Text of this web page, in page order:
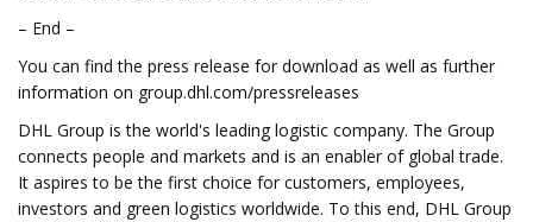
– End –
You can find the press release for download as well as further
information on group.dhl.com/pressreleases
DHL Group is the world's leading logistic company. The Group
connects people and markets and is an enabler of global trade.
It aspires to be the first choice for customers, employees,
investors and green logistics worldwide. To this end, DHL Group